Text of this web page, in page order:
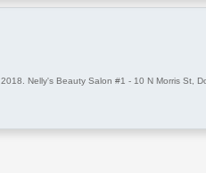
Beauty Salon #1 - 10 N Morris St,